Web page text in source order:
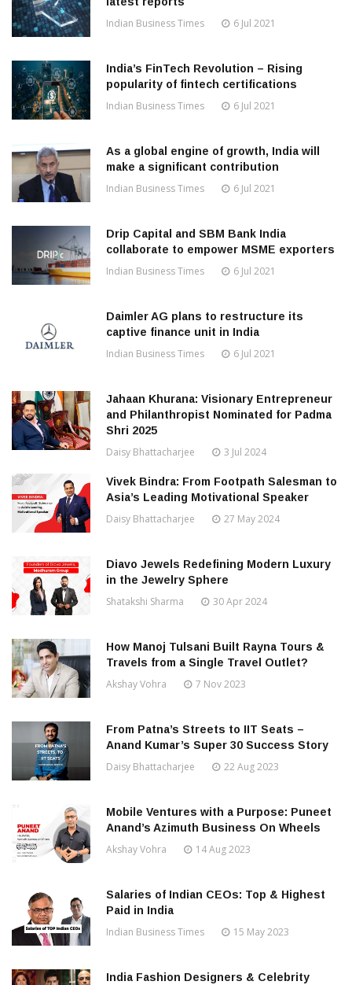
Indian Business Times 6 Jul 2021
India’s FinTech Revolution – Rising
popularity of fintech certifications
Indian Business Times 6 Jul 2021
As a global engine of growth, India will
make a significant contribution
Indian Business Times 6 Jul 2021
Drip Capital and SBM Bank India
collaborate to empower MSME exporters
Indian Business Times 6 Jul 2021
Daimler AG plans to restructure its
captive finance unit in India
Indian Business Times 6 Jul 2021
Jahaan Khurana: Visionary Entrepreneur
and Philanthropist Nominated for Padma
Shri 2025
Daisy Bhattacharjee 3 Jul 2024
Vivek Bindra: From Footpath Salesman to
Asia’s Leading Motivational Speaker
Daisy Bhattacharjee 27 May 2024
Diavo Jewels Redefining Modern Luxury
in the Jewelry Sphere
Shatakshi Sharma 30 Apr 2024
How Manoj Tulsani Built Rayna Tours &
Travels from a Single Travel Outlet?
Akshay Vohra 7 Nov 2023
From Patna’s Streets to IIT Seats –
Anand Kumar’s Super 30 Success Story
Daisy Bhattacharjee 22 Aug 2023
Mobile Ventures with a Purpose: Puneet
Anand’s Azimuth Business On Wheels
Akshay Vohra 14 Aug 2023
Salaries of Indian CEOs: Top & Highest
Paid in India
Indian Business Times 15 May 2023
India Fashion Designers & Celebrity